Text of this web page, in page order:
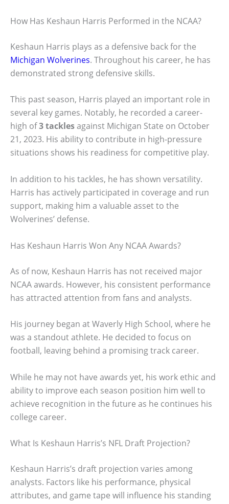
How Has Keshaun Harris Performed in the NCAA?
Keshaun Harris plays as a defensive back for the
Michigan Wolverines. Throughout his career, he has
demonstrated strong defensive skills.
This past season, Harris played an important role in
several key games. Notably, he recorded a career-
high of3 tacklesagainst Michigan State on October
21, 2023. His ability to contribute in high-pressure
situations shows his readiness for competitive play.
In addition to his tackles, he has shown versatility.
Harris has actively participated in coverage and run
support, making him a valuable asset to the
Wolverines’ defense.
Has Keshaun Harris Won Any NCAA Awards?
As of now, Keshaun Harris has not received major
NCAA awards. However, his consistent performance
has attracted attention from fans and analysts.
His journey began at Waverly High School, where he
was a standout athlete. He decided to focus on
football, leaving behind a promising track career.
While he may not have awards yet, his work ethic and
ability to improve each season position him well to
achieve recognition in the future as he continues his
college career.
What Is Keshaun Harris’s NFL Draft Projection?
Keshaun Harris’s draft projection varies among
analysts. Factors like his performance, physical
attributes, and game tape will influence his standing